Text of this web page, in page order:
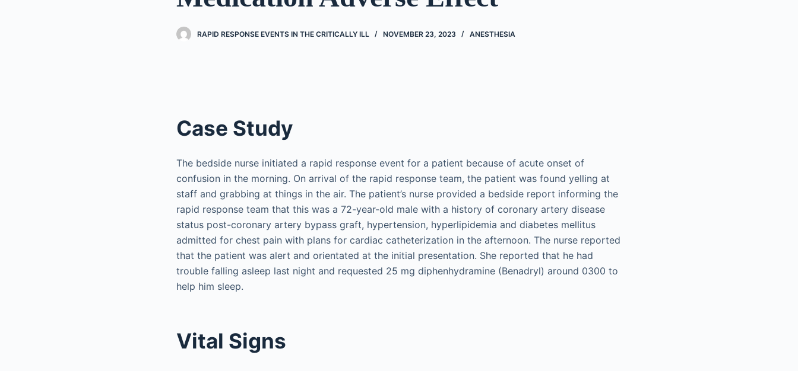
RAPID RESPONSE EVENTS IN THE CRITICALLY ILL NOVEMBER 23, 2023 ANESTHESIA
Case Study
The bedside nurse initiated a rapid response event for a patient because of acute onset of
confusion in the morning. On arrival of the rapid response team, the patient was found yelling at
staff and grabbing at things in the air. The patient’s nurse provided a bedside report informing the
rapid response team that this was a 72-year-old male with a history of coronary artery disease
status post-coronary artery bypass graft, hypertension, hyperlipidemia and diabetes mellitus
admitted for chest pain with plans for cardiac catheterization in the afternoon. The nurse reported
that the patient was alert and orientated at the initial presentation. She reported that he had
trouble falling asleep last night and requested 25 mg diphenhydramine (Benadryl) around 0300 to
help him sleep.
Vital Signs